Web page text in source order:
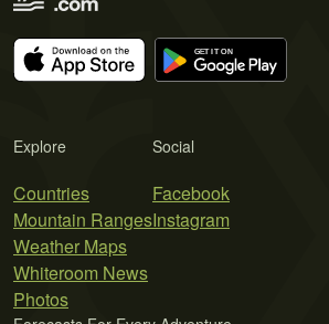
Explore
Countries
Mountain Ranges
Weather Maps
Whiteroom News
Photos
Social
Facebook
Instagram